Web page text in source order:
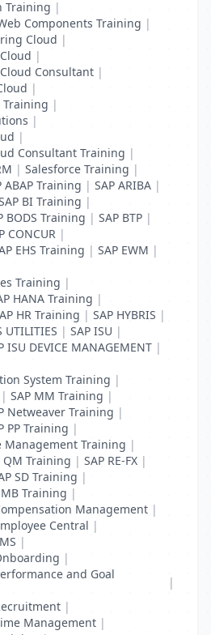
Training |
Components Training |
Cloud |
|
Consultant |
|
Training |
|
|
Consultant Training |
| Salesforce Training |
ABAP Training | SAP ARIBA |
BI Training |
BODS Training | SAP BTP |
CONCUR |
EHS Training | SAP EWM |
Training |
HANA Training |
HR Training | SAP HYBRIS |
UTILITIES | SAP ISU |
ISU DEVICE MANAGEMENT |
System Training |
| SAP MM Training |
Netweaver Training |
PP Training |
Management Training |
QM Training | SAP RE-FX |
SD Training |
Training |
Management |
Central |
|
|
and Goal
|
|
Management |